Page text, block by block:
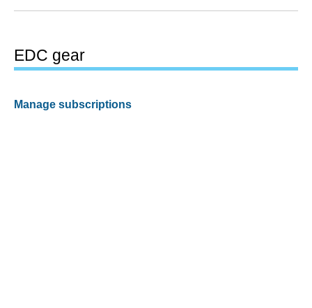
EDC gear
Manage subscriptions